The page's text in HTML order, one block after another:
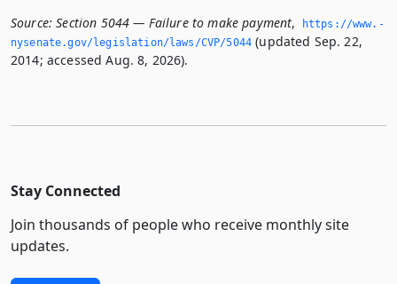
Source: Section 5044 — Failure to make payment,
https://www.­
nysenate.­gov/legislation/laws/CVP/5044 (updated Sep. 22,
2014; accessed Aug. 8, 2026).
Stay Connected
Join thousands of people who receive monthly site
updates.